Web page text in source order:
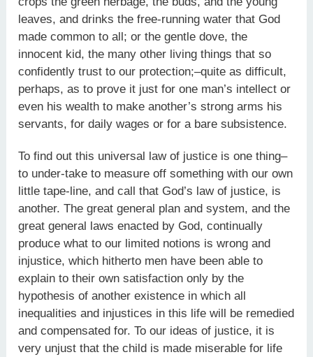
leaves, and drinks the free-running water that God
made common to all; or the gentle dove, the
innocent kid, the many other living things that so
confidently trust to our protection;–quite as difficult,
perhaps, as to prove it just for one man’s intellect or
even his wealth to make another’s strong arms his
servants, for daily wages or for a bare subsistence.
To find out this universal law of justice is one thing–
to under-take to measure off something with our own
little tape-line, and call that God’s law of justice, is
another. The great general plan and system, and the
great general laws enacted by God, continually
produce what to our limited notions is wrong and
injustice, which hitherto men have been able to
explain to their own satisfaction only by the
hypothesis of another existence in which all
inequalities and injustices in this life will be remedied
and compensated for. To our ideas of justice, it is
very unjust that the child is made miserable for life